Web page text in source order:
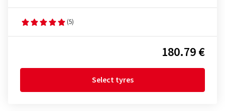
(5)
180.79 €
Select tyres